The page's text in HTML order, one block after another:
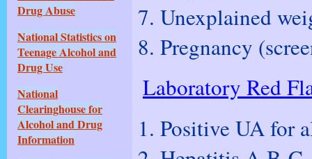
Drug Abuse
National Statistics on
Teenage Alcohol and
Drug Use
National
Clearinghouse for
Alcohol and Drug
Information
Unexplained
Pregnancy
Laboratory Red
Positive UA for